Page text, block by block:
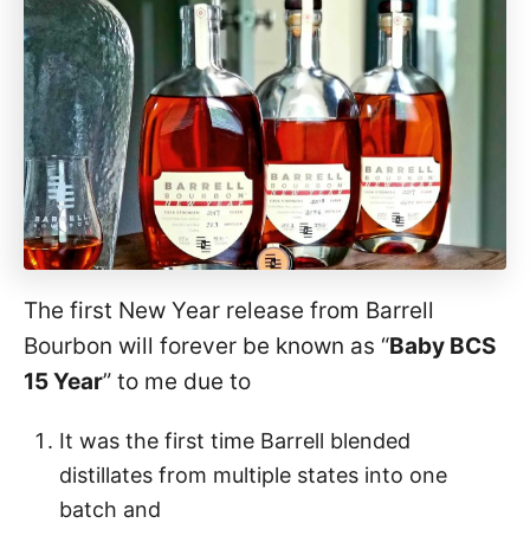
The first New Year release from Barrell
Bourbon will forever be known as “Baby BCS
15 Year” to me due to
It was the first time Barrell blended
distillates from multiple states into one
batch and